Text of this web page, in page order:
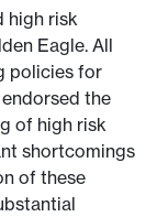
high risk
Eagle. All
policies for
the
of high risk
shortcomings
of these